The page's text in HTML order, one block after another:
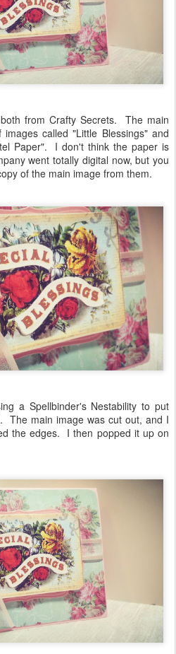
from Crafty Secrets. The main
called "Little Blessings" and
Paper". I don't think the paper is
went totally digital now, but you
of the main image from them.
a Spellbinder's Nestability to put
The main image was cut out, and I
the edges. I then popped it up on